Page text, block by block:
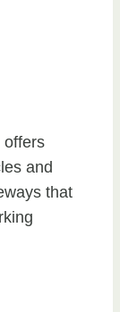
offers
and
that